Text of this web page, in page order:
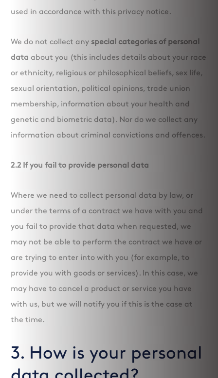
used in accordance with this privacy notice.
We do not collect any special categories of personal
data about you (this includes details about your race
or ethnicity, religious or philosophical beliefs, sex life,
sexual orientation, political opinions, trade union
membership, information about your health and
genetic and biometric data). Nor do we collect any
information about criminal convictions and offences.
2.2 If you fail to provide personal data
Where we need to collect personal data by law, or
under the terms of a contract we have with you and
you fail to provide that data when requested, we
may not be able to perform the contract we have or
are trying to enter into with you (for example, to
provide you with goods or services). In this case, we
may have to cancel a product or service you have
with us, but we will notify you if this is the case at
the time.
3. How is your personal